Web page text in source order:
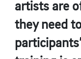
artists are
they need